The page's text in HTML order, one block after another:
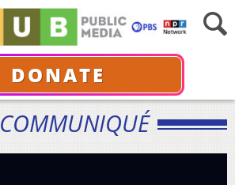
DONATE
COMMUNIQUÉ